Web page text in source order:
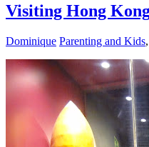
Visiting Hong
Dominique Parenting and Kids,